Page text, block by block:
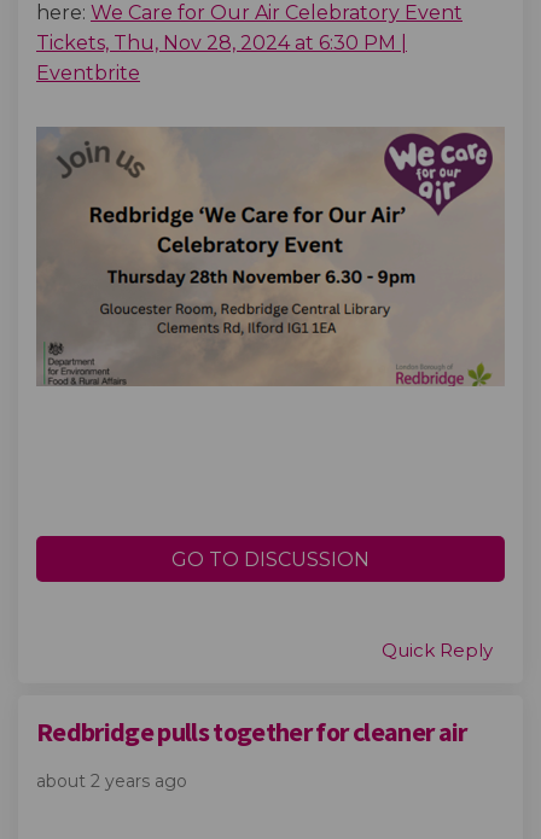
here: We Care for Our Air Celebratory Event
Tickets, Thu, Nov 28, 2024 at 6:30 PM |
Eventbrite
GO TO DISCUSSION
Quick Reply
Redbridge pulls together for cleaner air
about 2 years ago